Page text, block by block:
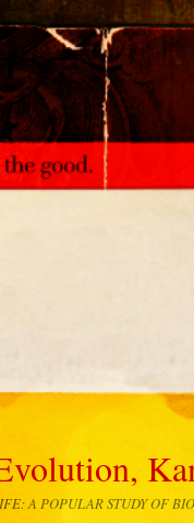
: A POPULAR STUDY OF